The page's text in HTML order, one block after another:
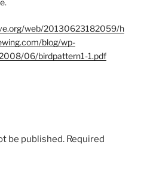
web/20130623182059/h
blog/wp-
06/birdpattern1-1.pdf
be published. Required